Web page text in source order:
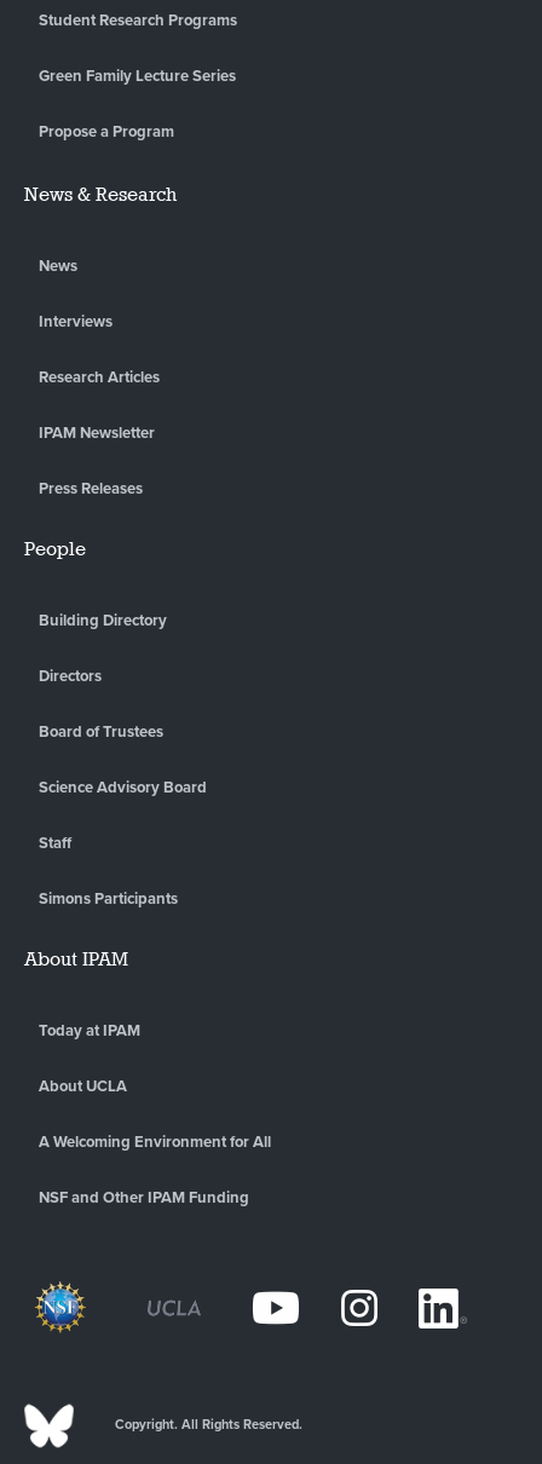
Student Research Programs
Green Family Lecture Series
Propose a Program
News & Research
News
Interviews
Research Articles
IPAM Newsletter
Press Releases
People
Building Directory
Directors
Board of Trustees
Science Advisory Board
Staff
Simons Participants
About IPAM
Today at IPAM
About UCLA
A Welcoming Environment for All
NSF and Other IPAM Funding
Copyright. All Rights Reserved.